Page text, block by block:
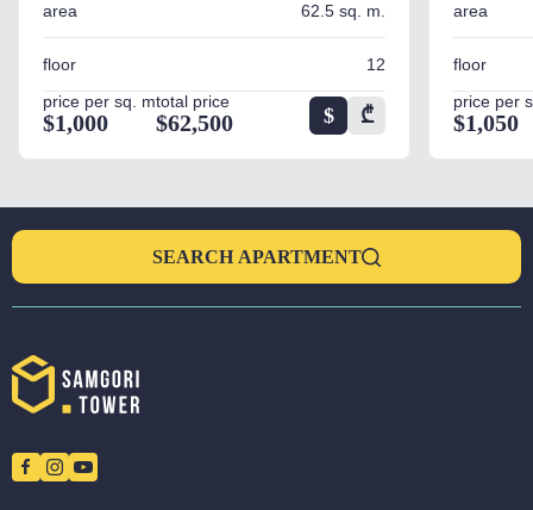
area 62.5 sq. m.
floor
12
price per sq. m
$1,000
total price
$62,500 $ ₾
area
floor
price per
$1,050
SEARCH APARTMENT